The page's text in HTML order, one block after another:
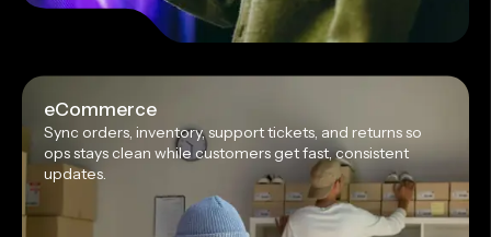
eCommerce
Sync orders, inventory, support tickets, and returns so
ops stays clean while customers get fast, consistent
updates.